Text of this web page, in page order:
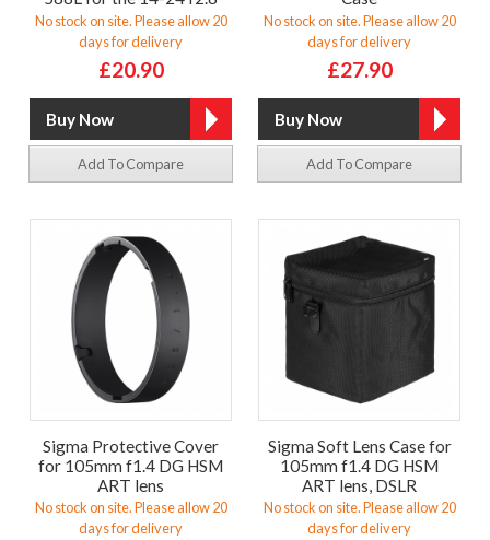
No stock on site. Please allow 20
days for delivery
£20.90
Add To Compare
No stock on site. Please allow 20
days for delivery
£27.90
Add To Compare
Sigma Protective Cover
for 105mm f1.4 DG HSM
ART lens
No stock on site. Please allow 20
days for delivery
Sigma Soft Lens Case for
105mm f1.4 DG HSM
ART lens, DSLR
No stock on site. Please allow 20
days for delivery